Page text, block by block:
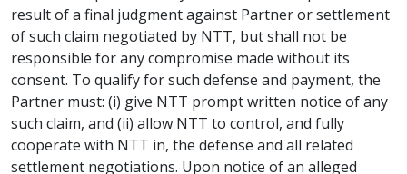
result of a final judgment against Partner or settlement
of such claim negotiated by NTT, but shall not be
responsible for any compromise made without its
consent. To qualify for such defense and payment, the
Partner must: (i) give NTT prompt written notice of any
such claim, and (ii) allow NTT to control, and fully
cooperate with NTT in, the defense and all related
settlement negotiations. Upon notice of an alleged